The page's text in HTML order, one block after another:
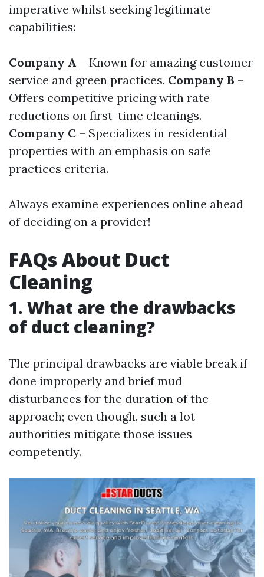
imperative whilst seeking legitimate
capabilities:
Company A – Known for amazing customer
service and green practices. Company B –
Offers competitive pricing with rate
reductions on first-time cleanings.
Company C – Specializes in residential
properties with an emphasis on safe
practices criteria.
Always examine experiences online ahead
of deciding on a provider!
FAQs About Duct
Cleaning
1. What are the drawbacks
of duct cleaning?
The principal drawbacks are viable break if
done improperly and brief mud
disturbances for the duration of the
approach; even though, such a lot
authorities mitigate those issues
competently.